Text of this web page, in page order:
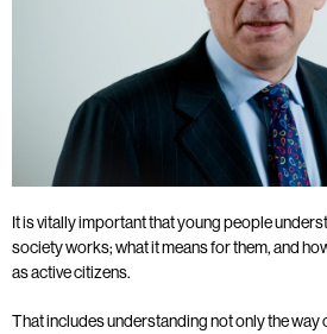
It is vitally important that young people
society works; what it means for them, and
as active citizens.
That includes understanding not only the